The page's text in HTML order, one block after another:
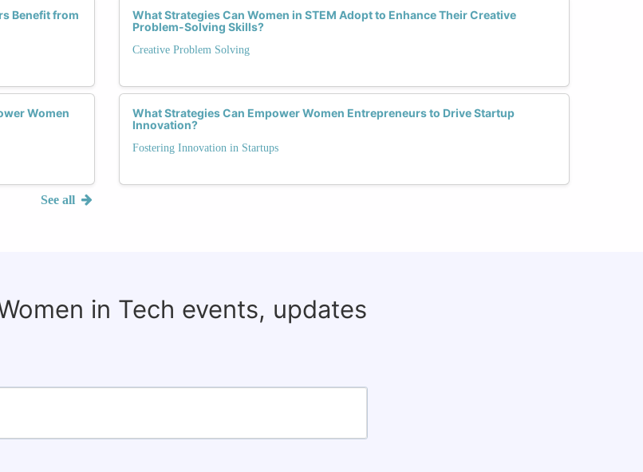
Benefit from
Women
See all
What Strategies Can Women in STEM Adopt to Enhance Their Creative
Problem-Solving Skills?
Creative Problem Solving
What Strategies Can Empower Women Entrepreneurs to Drive Startup
Innovation?
Fostering Innovation in Startups
in Tech events, updates